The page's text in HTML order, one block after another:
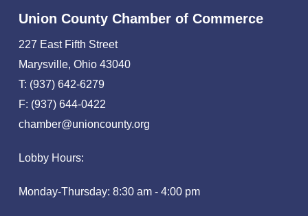
Union County Chamber of Commerce
227 East Fifth Street
Marysville, Ohio 43040
T: (937) 642-6279
F: (937) 644-0422
chamber@unioncounty.org
Lobby Hours:
Monday-Thursday: 8:30 am - 4:00 pm